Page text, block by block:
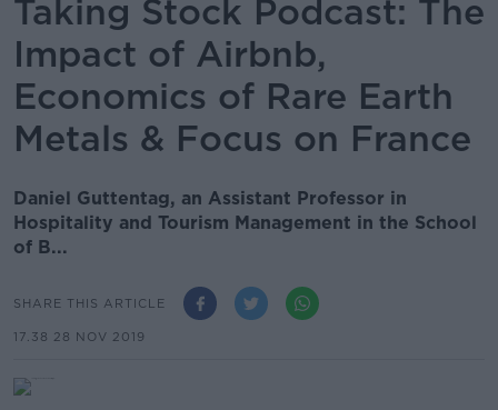
Taking Stock Podcast: The
Impact of Airbnb,
Economics of Rare Earth
Metals & Focus on France
Daniel Guttentag, an Assistant Professor in
Hospitality and Tourism Management in the School
of B...
SHARE THIS ARTICLE
17.38 28 NOV 2019